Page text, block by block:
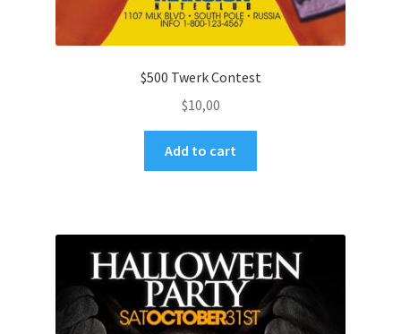
$500 Twerk Contest
$10,00
Add to cart